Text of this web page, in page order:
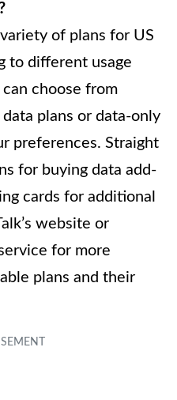
of plans for US
to different usage
can choose from
plans or data-only
preferences. Straight
for buying data add-
cards for additional
website or
for more
plans and their